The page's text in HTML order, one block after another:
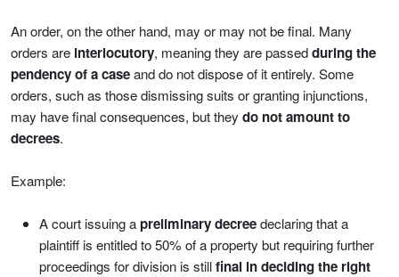
An order, on the other hand, may or may not be final. Many
orders are interlocutory, meaning they are passedduring the
pendency of a caseand do not dispose of it entirely. Some
orders, such as those dismissing suits or granting injunctions,
may have final consequences, but they do not amount to
decrees.
Example:
A court issuing apreliminary decreedeclaring that a
plaintiff is entitled to 50% of a property but requiring further
proceedings for division is stillfinal in deciding the right